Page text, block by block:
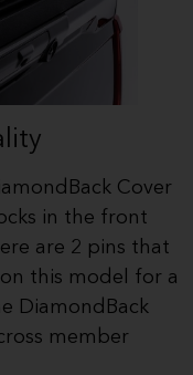
Cover
in the front
are 2 pins that
this model for a
DiamondBack
member